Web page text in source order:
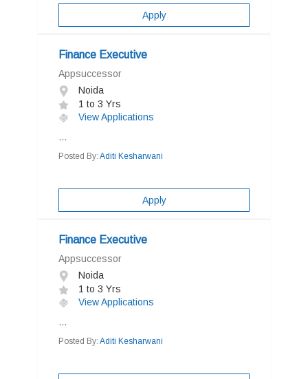
Apply
Finance Executive
Appsuccessor
Noida
1 to 3 Yrs
View Applications
...
Posted By: Aditi Kesharwani
Apply
Finance Executive
Appsuccessor
Noida
1 to 3 Yrs
View Applications
...
Posted By: Aditi Kesharwani